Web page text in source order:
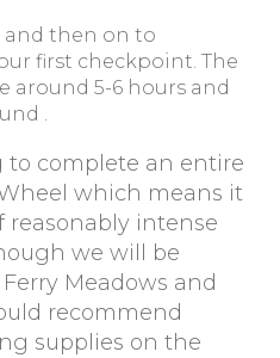
and then on to
first checkpoint. The
around 5-6 hours and
.
to complete an entire
which means it
reasonably intense
we will be
Meadows and
recommend
supplies on the